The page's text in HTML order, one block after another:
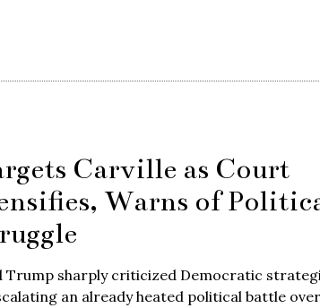
Carville as Court
Warns of
Trump sharply criticized Democratic
an already heated political battle